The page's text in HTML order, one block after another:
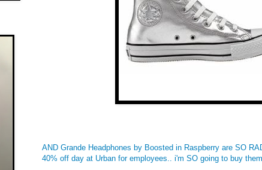
AND Grande Headphones by Boosted in Raspberry are SO
40% off day at Urban for employees.. i'm SO going to buy